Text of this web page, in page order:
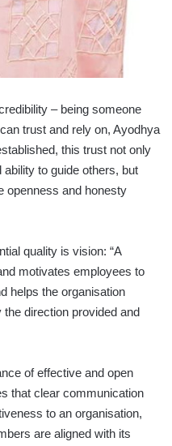
– being someone
trust and rely on, Ayodhya
this trust not only
ability to guide others, but
openness and honesty
quality is vision: “A
motivates employees to
helps the organisation
direction provided and
of effective and open
that clear communication
to an organisation,
are aligned with its